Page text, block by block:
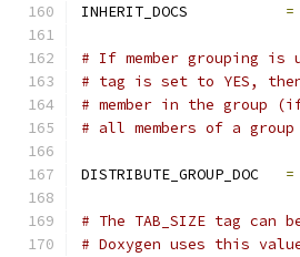
INHERIT_DOCS =
# If member grouping is
# tag is set to YES,
# member in the group
# all members of a
DISTRIBUTE_GROUP_DOC =
# The TAB_SIZE tag
# Doxygen uses this